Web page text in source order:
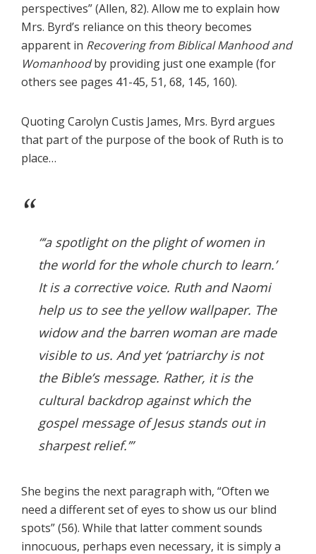
perspectives” (Allen, 82). Allow me to explain how
Mrs. Byrd’s reliance on this theory becomes
apparent in Recovering from Biblical Manhood and
Womanhoodby providing just one example (for
others see pages 41-45, 51, 68, 145, 160).
Quoting Carolyn Custis James, Mrs. Byrd argues
that part of the purpose of the book of Ruth is to
place…
“‘a spotlight on the plight of women in
the world for the whole church to learn.’
It is a corrective voice. Ruth and Naomi
help us to see the yellow wallpaper. The
widow and the barren woman are made
visible to us. And yet ‘patriarchy is not
the Bible’s message. Rather, it is the
cultural backdrop against which the
gospel message of Jesus stands out in
sharpest relief.’”
She begins the next paragraph with, “Often we
need a different set of eyes to show us our blind
spots” (56). While that latter comment sounds
innocuous, perhaps even necessary, it is simply a